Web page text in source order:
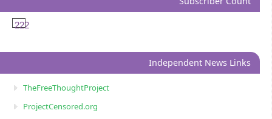
222
Independent News Links
TheFreeThoughtProject
ProjectCensored.org